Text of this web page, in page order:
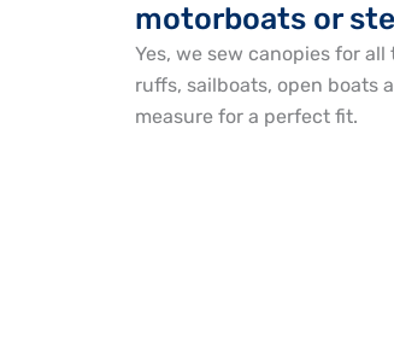
motorboats or
Yes, we sew canopies for
ruffs, sailboats, open boats
measure for a perfect fit.